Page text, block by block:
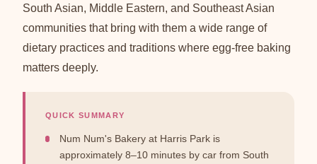
South Asian, Middle Eastern, and Southeast Asian
communities that bring with them a wide range of
dietary practices and traditions where egg-free baking
matters deeply.
QUICK SUMMARY
Num Num's Bakery at Harris Park is
approximately 8–10 minutes by car from South